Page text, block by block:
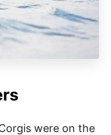
were on the